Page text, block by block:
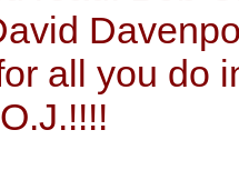
all you do